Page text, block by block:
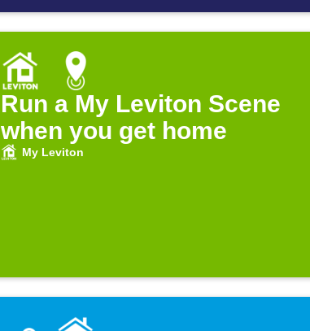
Run a My Leviton Scene
when you get home
My Leviton